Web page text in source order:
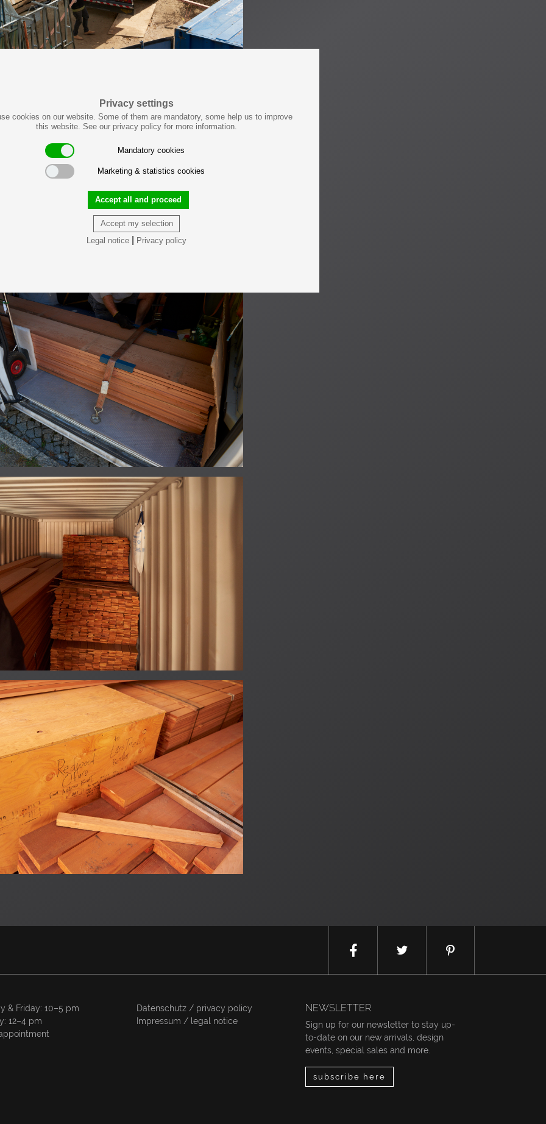
Privacy settings
cookies on our website. Some of them are mandatory, some help us to improve
this website. See our privacy policy for more information.
Mandatory cookies
Marketing & statistics cookies
Accept my selection
Accept all and proceed
Legal notice Privacy policy
& Friday: 10–5 pm
12–4 pm
Datenschutz / privacy policy
Impressum / legal notice
NEWSLETTER
Sign up for our newsletter to stay up-
to-date on our new arrivals, design
events, special sales and more.
subscribe here